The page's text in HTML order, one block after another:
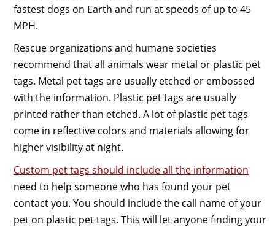
fastest dogs on Earth and run at speeds of up to 45
MPH.
Rescue organizations and humane societies
recommend that all animals wear metal or plastic pet
tags. Metal pet tags are usually etched or embossed
with the information. Plastic pet tags are usually
printed rather than etched. A lot of plastic pet tags
come in reflective colors and materials allowing for
higher visibility at night.
Custom pet tags should include all the information
need to help someone who has found your pet
contact you. You should include the call name of your
pet on plastic pet tags. This will let anyone finding your